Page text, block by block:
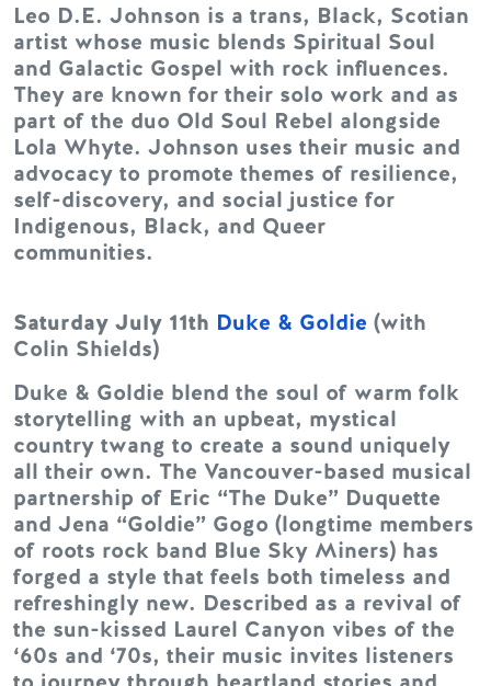
Leo D.E. Johnson is a trans, Black, Scotian
artist whose music blends Spiritual Soul
and Galactic Gospel with rock influences.
They are known for their solo work and as
part of the duo Old Soul Rebel alongside
Lola Whyte. Johnson uses their music and
advocacy to promote themes of resilience,
self-discovery, and social justice for
Indigenous, Black, and Queer
communities.
Saturday July 11th Duke & Goldie (with
Colin Shields)
Duke & Goldie blend the soul of warm folk
storytelling with an upbeat, mystical
country twang to create a sound uniquely
all their own. The Vancouver-based musical
partnership of Eric “The Duke” Duquette
and Jena “Goldie” Gogo (longtime members
of roots rock band Blue Sky Miners) has
forged a style that feels both timeless and
refreshingly new. Described as a revival of
the sun-kissed Laurel Canyon vibes of the
‘60s and ‘70s, their music invites listeners